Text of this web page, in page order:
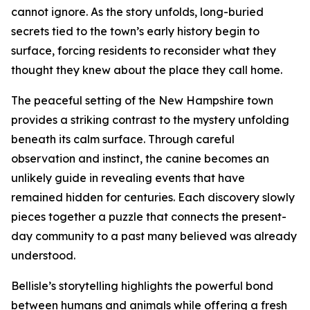
cannot ignore. As the story unfolds, long-buried
secrets tied to the town’s early history begin to
surface, forcing residents to reconsider what they
thought they knew about the place they call home.
The peaceful setting of the New Hampshire town
provides a striking contrast to the mystery unfolding
beneath its calm surface. Through careful
observation and instinct, the canine becomes an
unlikely guide in revealing events that have
remained hidden for centuries. Each discovery slowly
pieces together a puzzle that connects the present-
day community to a past many believed was already
understood.
Bellisle’s storytelling highlights the powerful bond
between humans and animals while offering a fresh